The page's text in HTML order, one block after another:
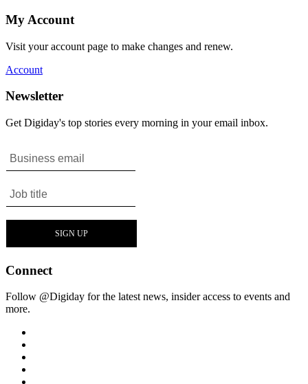
My Account
Visit your account page to make changes and renew.
Account
Newsletter
Get Digiday's top stories every morning in your email inbox.
Connect
Follow @Digiday for the latest news, insider access to events and
more.